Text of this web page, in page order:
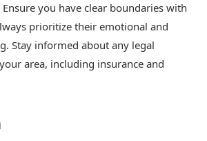
you have clear boundaries with
prioritize their emotional and
Stay informed about any legal
area, including insurance and